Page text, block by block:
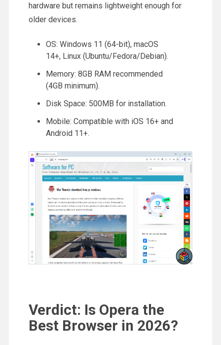
hardware but remains lightweight enough for
older devices.
OS: Windows 11 (64-bit), macOS
14+, Linux (Ubuntu/Fedora/Debian).
Memory: 8GB RAM recommended
(4GB minimum).
Disk Space: 500MB for installation.
Mobile: Compatible with iOS 16+ and
Android 11+.
Verdict: Is Opera the
Best Browser in 2026?